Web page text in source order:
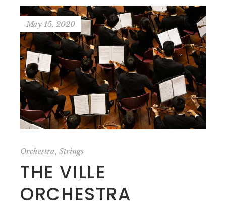
May 15, 2020
Orchestra,Strings
THE VILLE
ORCHESTRA